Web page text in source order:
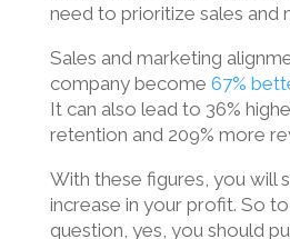
need to prioritize sales and
Sales and marketing
company become 67%
It can also lead to 36%
retention and 209% more
With these figures, you will
increase in your profit. So
question, yes, you should